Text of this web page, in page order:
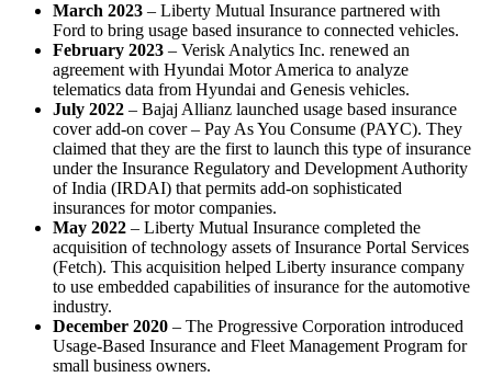
March 2023 – Liberty Mutual Insurance partnered with
Ford to bring usage based insurance to connected vehicles.
February 2023 – Verisk Analytics Inc. renewed an
agreement with Hyundai Motor America to analyze
telematics data from Hyundai and Genesis vehicles.
July 2022 – Bajaj Allianz launched usage based insurance
cover add-on cover – Pay As You Consume (PAYC). They
claimed that they are the first to launch this type of insurance
under the Insurance Regulatory and Development Authority
of India (IRDAI) that permits add-on sophisticated
insurances for motor companies.
May 2022 – Liberty Mutual Insurance completed the
acquisition of technology assets of Insurance Portal Services
(Fetch). This acquisition helped Liberty insurance company
to use embedded capabilities of insurance for the automotive
industry.
December 2020 – The Progressive Corporation introduced
Usage-Based Insurance and Fleet Management Program for
small business owners.